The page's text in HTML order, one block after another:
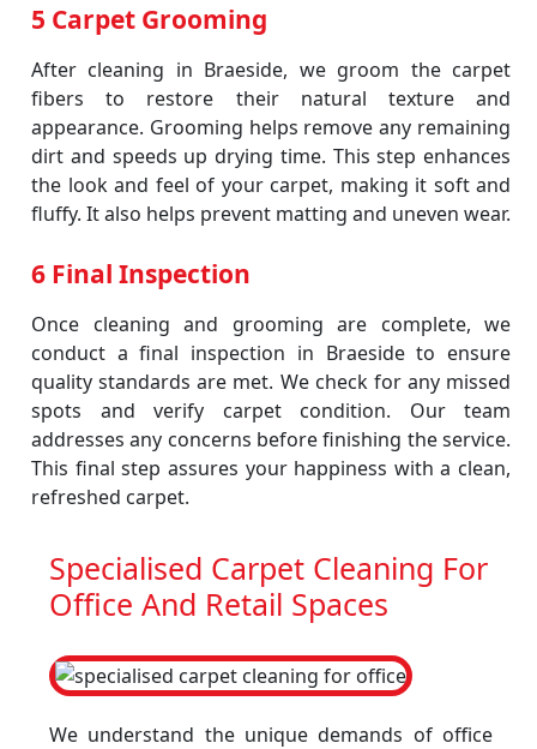
5 Carpet Grooming
After cleaning in Braeside, we groom the carpet
fibers to restore their natural texture and
appearance. Grooming helps remove any remaining
dirt and speeds up drying time. This step enhances
the look and feel of your carpet, making it soft and
fluffy. It also helps prevent matting and uneven wear.
6 Final Inspection
Once cleaning and grooming are complete, we
conduct a final inspection in Braeside to ensure
quality standards are met. We check for any missed
spots and verify carpet condition. Our team
addresses any concerns before finishing the service.
This final step assures your happiness with a clean,
refreshed carpet.
Specialised Carpet Cleaning For
Office And Retail Spaces
We understand the unique demands of office